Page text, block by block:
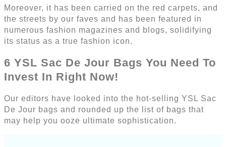
Moreover, it has been carried on the red carpets, and
the streets by our faves and has been featured in
numerous fashion magazines and blogs, solidifying
its status as a true fashion icon.
6 YSL Sac De Jour Bags You Need To
Invest In Right Now!
Our editors have looked into the hot-selling YSL Sac
De Jour bags and rounded up the list of bags that
may help you ooze ultimate sophistication.